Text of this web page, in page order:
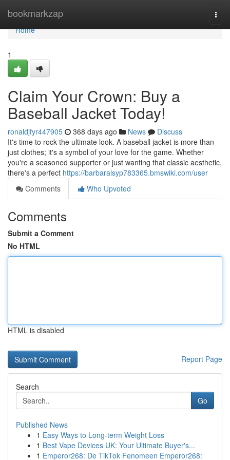
bookmarkzap
Home
Home
1
Claim Your Crown: Buy a
Baseball Jacket Today!
ronaldjfyr447905 368 days ago News
Discuss
It's time to rock the ultimate look. A baseball jacket is more than
just clothes; it's a symbol of your love for the game. Whether
you're a seasoned supporter or just wanting that classic aesthetic,
there's a perfect https://barbaraisyp783365.bmswiki.com/user
Comments
Who Upvoted
Comments
Submit a Comment
No HTML
HTML is disabled
Report Page
Search
Go
Published News
1 Easy Ways to Long-term Weight Loss
1 Best Vape Devices UK: Your Ultimate Buyer's...
1 Emperor268: De TikTok Fenomeen Emperor268: